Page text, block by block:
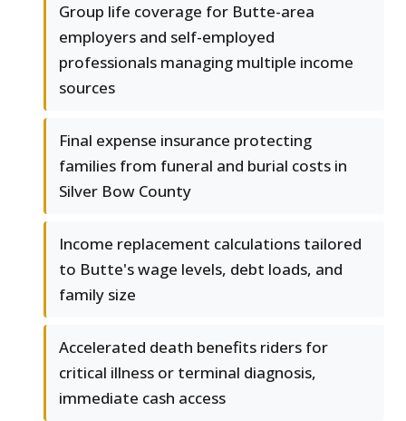
Group life coverage for Butte-area
employers and self-employed
professionals managing multiple income
sources
Final expense insurance protecting
families from funeral and burial costs in
Silver Bow County
Income replacement calculations tailored
to Butte's wage levels, debt loads, and
family size
Accelerated death benefits riders for
critical illness or terminal diagnosis,
immediate cash access